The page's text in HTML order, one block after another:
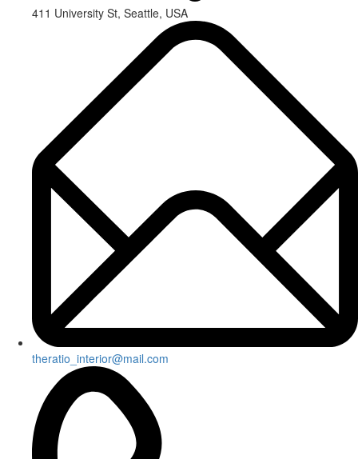
411 University St, Seattle, USA
theratio_interior@mail.com